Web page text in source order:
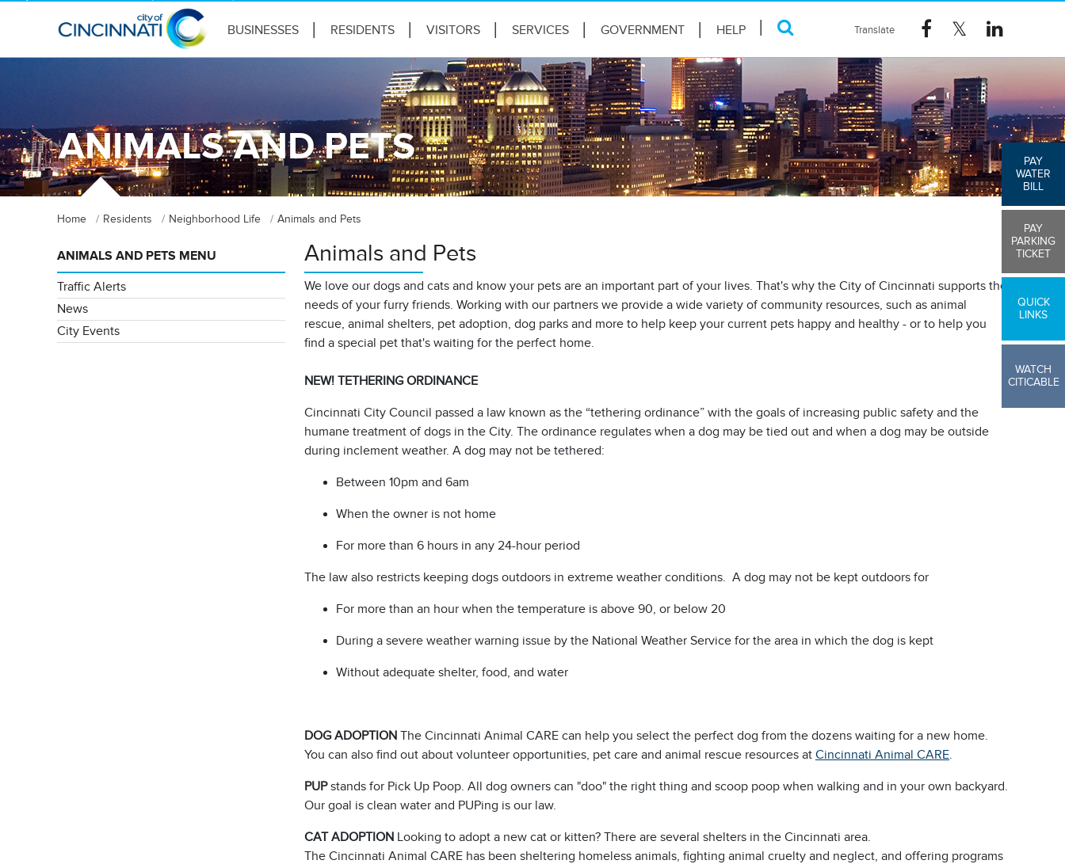
BUSINESSES RESIDENTS VISITORS SERVICES GOVERNMENT HELP
PAY
WATER
BILL
PAY
PARKING
TICKET
QUICK
LINKS
WATCH
CITICABLE
ANIMALS AND PETS
Home Residents Neighborhood Life Animals and Pets
Animals and Pets
We love our dogs and cats and know your pets are an important part of your lives. That's why the City of Cincinnati supports the
needs of your furry friends. Working with our partners we provide a wide variety of community resources, such as animal
rescue, animal shelters, pet adoption, dog parks and more to help keep your current pets happy and healthy - or to help you
find a special pet that's waiting for the perfect home.
NEW! TETHERING ORDINANCE
Cincinnati City Council passed a law known as the “tethering ordinance” with the goals of increasing public safety and the
humane treatment of dogs in the City. The ordinance regulates when a dog may be tied out and when a dog may be outside
during inclement weather. A dog may not be tethered:
Between 10pm and 6am
When the owner is not home
For more than 6 hours in any 24-hour period
The law also restricts keeping dogs outdoors in extreme weather conditions. A dog may not be kept outdoors for
For more than an hour when the temperature is above 90, or below 20
During a severe weather warning issue by the National Weather Service for the area in which the dog is kept
Without adequate shelter, food, and water
DOG ADOPTION The Cincinnati Animal CARE can help you select the perfect dog from the dozens waiting for a new home.
You can also find out about volunteer opportunities, pet care and animal rescue resources at Cincinnati Animal CARE.
PUPstands for Pick Up Poop. All dog owners can "doo" the right thing and scoop poop when walking and in your own backyard.
Our goal is clean water and PUPing is our law.
CAT ADOPTION Looking to adopt a new cat or kitten? There are several shelters in the Cincinnati area.
The Cincinnati Animal CARE has been sheltering homeless animals, fighting animal cruelty and neglect, and offering programs
ANIMALS AND PETS MENU
Traffic Alerts
News
City Events